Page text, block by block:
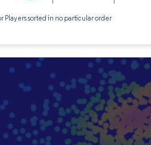
Players sorted in no particular order